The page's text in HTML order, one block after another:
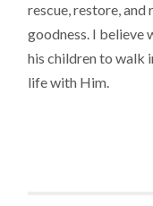
rescue, restore, and
goodness. I believe
his children to walk
life with Him.